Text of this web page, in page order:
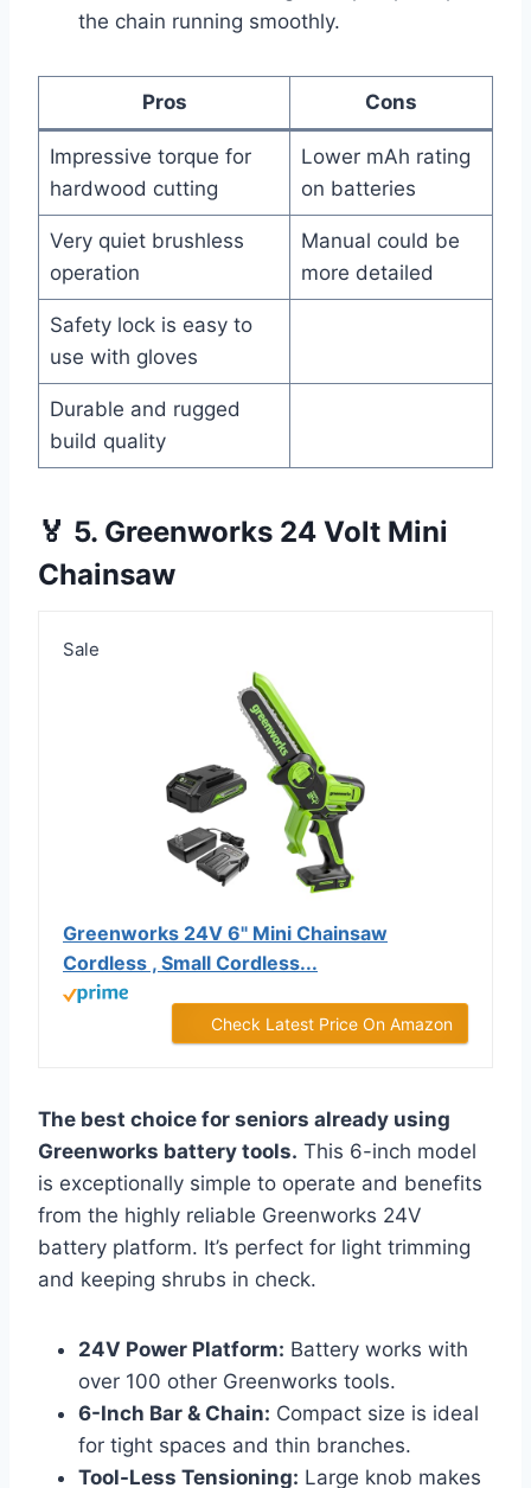
the chain running smoothly.
Pros Cons
Impressive torque for
hardwood cutting
Lower mAh rating
on batteries
Very quiet brushless
operation
Manual could be
more detailed
Safety lock is easy to
use with gloves
Durable and rugged
build quality
🏅 5. Greenworks 24 Volt Mini
Chainsaw
Sale
Greenworks 24V 6" Mini Chainsaw
Cordless , Small Cordless...
Check Latest Price On Amazon
The best choice for seniors already using
Greenworks battery tools. This 6-inch model
is exceptionally simple to operate and benefits
from the highly reliable Greenworks 24V
battery platform. It’s perfect for light trimming
and keeping shrubs in check.
24V Power Platform: Battery works with
over 100 other Greenworks tools.
6-Inch Bar & Chain: Compact size is ideal
for tight spaces and thin branches.
Tool-Less Tensioning: Large knob makes